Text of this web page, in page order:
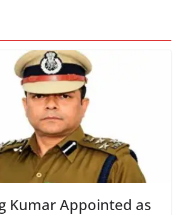
Kumar Appointed as